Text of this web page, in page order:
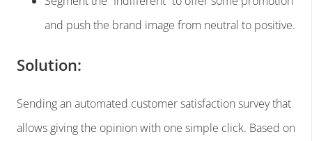
and push the brand image from neutral to positive.
Solution:
Sending an automated customer satisfaction survey that
allows giving the opinion with one simple click. Based on